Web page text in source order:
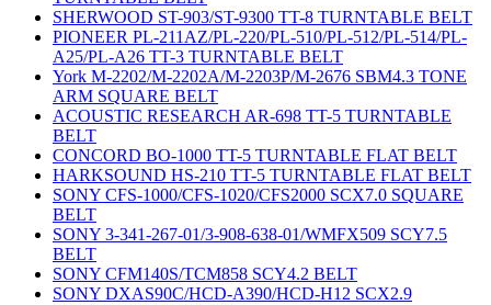
SHERWOOD ST-903/ST-9300 TT-8 TURNTABLE BELT
PIONEER PL-211AZ/PL-220/PL-510/PL-512/PL-514/PL-
A25/PL-A26 TT-3 TURNTABLE BELT
York M-2202/M-2202A/M-2203P/M-2676 SBM4.3 TONE
ARM SQUARE BELT
ACOUSTIC RESEARCH AR-698 TT-5 TURNTABLE
BELT
CONCORD BO-1000 TT-5 TURNTABLE FLAT BELT
HARKSOUND HS-210 TT-5 TURNTABLE FLAT BELT
SONY CFS-1000/CFS-1020/CFS2000 SCX7.0 SQUARE
BELT
SONY 3-341-267-01/3-908-638-01/WMFX509 SCY7.5
BELT
SONY CFM140S/TCM858 SCY4.2 BELT
SONY DXAS90C/HCD-A390/HCD-H12 SCX2.9